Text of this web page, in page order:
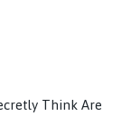
Think Are